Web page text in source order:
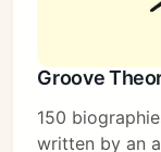
Groove
150
written by an